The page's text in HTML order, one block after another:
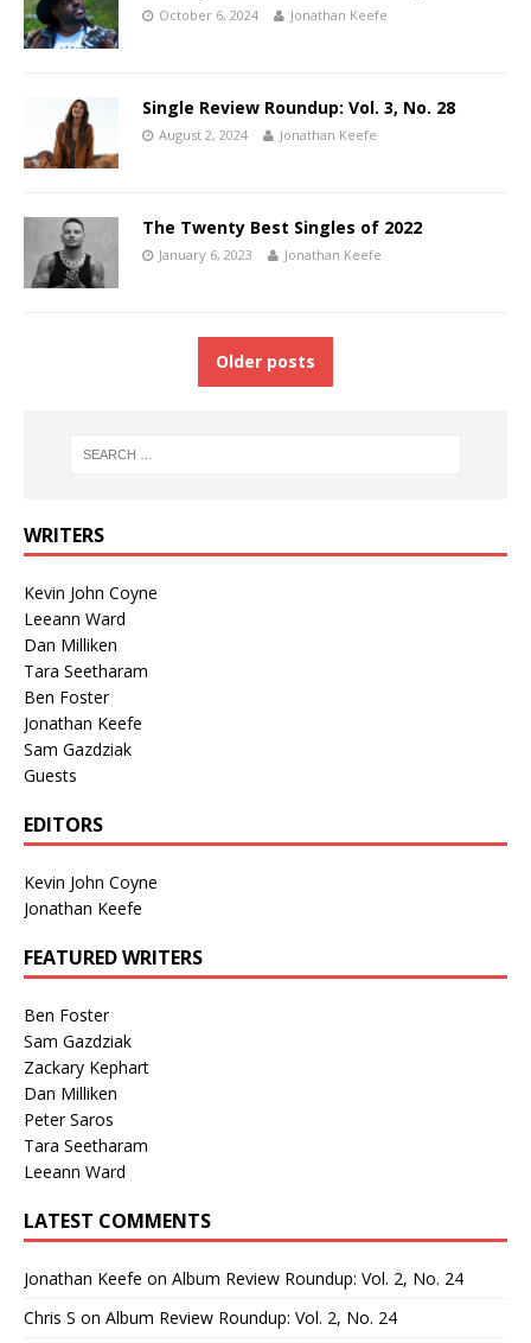
October 6, 2024 Jonathan Keefe
Single Review Roundup: Vol. 3, No. 28
August 2, 2024 Jonathan Keefe
The Twenty Best Singles of 2022
January 6, 2023 Jonathan Keefe
Older posts
WRITERS
Kevin John Coyne
Leeann Ward
Dan Milliken
Tara Seetharam
Ben Foster
Jonathan Keefe
Sam Gazdziak
Guests
EDITORS
Kevin John Coyne
Jonathan Keefe
FEATURED WRITERS
Ben Foster
Sam Gazdziak
Zackary Kephart
Dan Milliken
Peter Saros
Tara Seetharam
Leeann Ward
LATEST COMMENTS
Jonathan Keefe on Album Review Roundup: Vol. 2, No. 24
Chris S on Album Review Roundup: Vol. 2, No. 24